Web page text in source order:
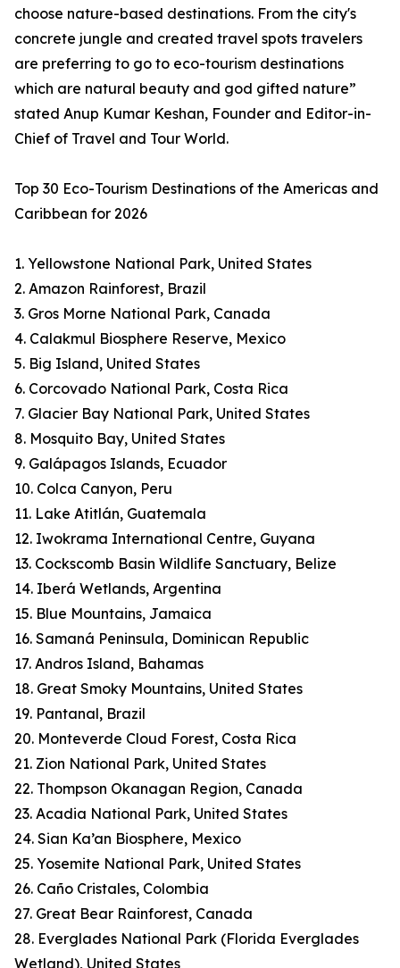
choose nature-based destinations. From the city's
concrete jungle and created travel spots travelers
are preferring to go to eco-tourism destinations
which are natural beauty and god gifted nature”
stated Anup Kumar Keshan, Founder and Editor-in-
Chief of Travel and Tour World.
Top 30 Eco-Tourism Destinations of the Americas and
Caribbean for 2026
1. Yellowstone National Park, United States
2. Amazon Rainforest, Brazil
3. Gros Morne National Park, Canada
4. Calakmul Biosphere Reserve, Mexico
5. Big Island, United States
6. Corcovado National Park, Costa Rica
7. Glacier Bay National Park, United States
8. Mosquito Bay, United States
9. Galápagos Islands, Ecuador
10. Colca Canyon, Peru
11. Lake Atitlán, Guatemala
12. Iwokrama International Centre, Guyana
13. Cockscomb Basin Wildlife Sanctuary, Belize
14. Iberá Wetlands, Argentina
15. Blue Mountains, Jamaica
16. Samaná Peninsula, Dominican Republic
17. Andros Island, Bahamas
18. Great Smoky Mountains, United States
19. Pantanal, Brazil
20. Monteverde Cloud Forest, Costa Rica
21. Zion National Park, United States
22. Thompson Okanagan Region, Canada
23. Acadia National Park, United States
24. Sian Ka’an Biosphere, Mexico
25. Yosemite National Park, United States
26. Caño Cristales, Colombia
27. Great Bear Rainforest, Canada
28. Everglades National Park (Florida Everglades
Wetland), United States